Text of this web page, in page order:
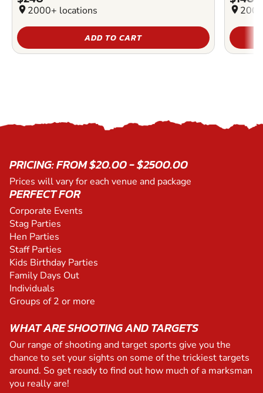
location_on 2000+ locations
ADD TO CART
location_on
PRICING: FROM $20.00 - $2500.00
Prices will vary for each venue and package
PERFECT FOR
Corporate Events
Stag Parties
Hen Parties
Staff Parties
Kids Birthday Parties
Family Days Out
Individuals
Groups of 2 or more
WHAT ARE SHOOTING AND TARGETS
Our range of shooting and target sports give you the
chance to set your sights on some of the trickiest targets
around. So get ready to find out how much of a marksman
you really are!